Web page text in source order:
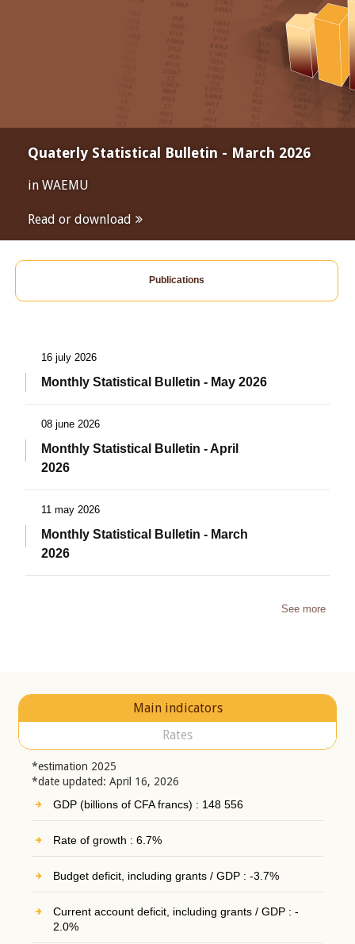
Quaterly Statistical Bulletin - March 2026
in WAEMU
Read or download
Publications
16 july 2026
Monthly Statistical Bulletin - May 2026
08 june 2026
Monthly Statistical Bulletin - April
2026
11 may 2026
Monthly Statistical Bulletin - March
2026
See more
Main indicators
Rates
*estimation 2025
*date updated: April 16, 2026
GDP (billions of CFA francs) : 148 556
Rate of growth : 6.7%
Budget deficit, including grants / GDP : -3.7%
Current account deficit, including grants / GDP : -
2.0%